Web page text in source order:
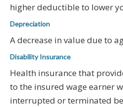
higher deductible to lower
Depreciation
A decrease in value due to
Disability Insurance
Health insurance that
to the insured wage earner
interrupted or terminated